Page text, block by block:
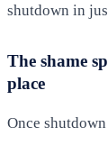
shutdown in
The shame
place
Once